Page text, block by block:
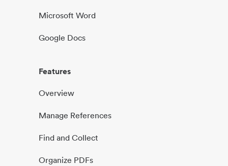
Microsoft Word
Google Docs
Features
Overview
Manage References
Find and Collect
Organize PDFs